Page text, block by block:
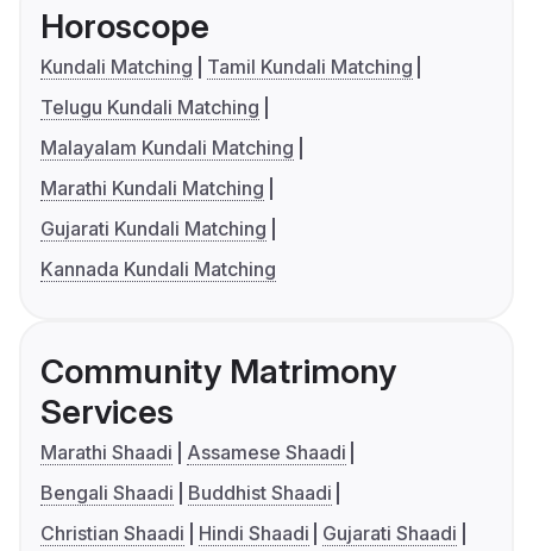
Horoscope
Kundali Matching
Tamil Kundali Matching
Telugu Kundali Matching
Malayalam Kundali Matching
Marathi Kundali Matching
Gujarati Kundali Matching
Kannada Kundali Matching
Community Matrimony
Services
Marathi Shaadi
Assamese Shaadi
Bengali Shaadi
Buddhist Shaadi
Christian Shaadi
Hindi Shaadi
Gujarati Shaadi